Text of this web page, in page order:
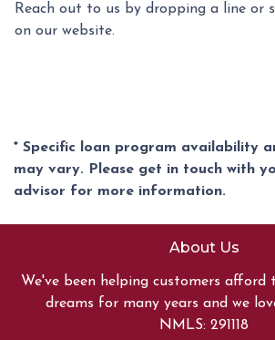
Reach out to us by dropping a line or
on our website.
* Specific loan program availability
may vary. Please get in touch with
advisor for more information.
About Us
We've been helping customers
dreams for many years and we
NMLS: 291118